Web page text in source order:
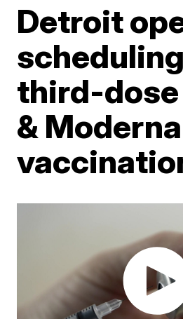
Detroit
third-
& Moderna